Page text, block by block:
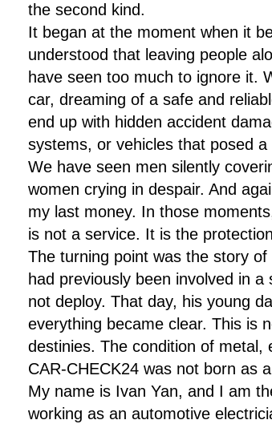
the second kind.
It began at the moment when it
understood that leaving people
have seen too much to ignore it.
car, dreaming of a safe and
end up with hidden accident
systems, or vehicles that posed
We have seen men silently
women crying in despair. And
my last money. In those
is not a service. It is the
The turning point was the story
had previously been involved in
not deploy. That day, his young
everything became clear. This is
destinies. The condition of metal,
CAR-CHECK24 was not born as
My name is Ivan Yan, and I am
working as an automotive